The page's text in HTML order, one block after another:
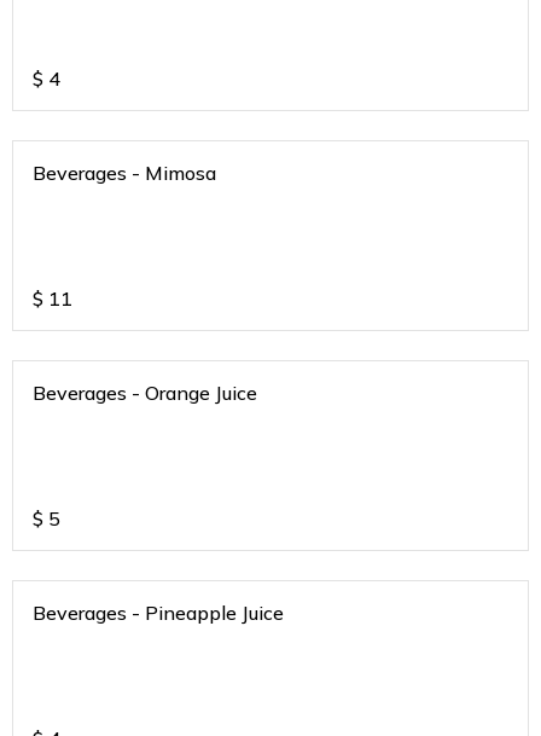
$ 4
Beverages - Mimosa
$ 11
Beverages - Orange Juice
$ 5
Beverages - Pineapple Juice